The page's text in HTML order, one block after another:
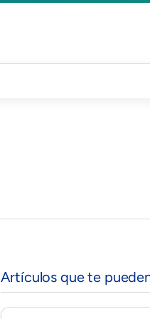
Artículos que te